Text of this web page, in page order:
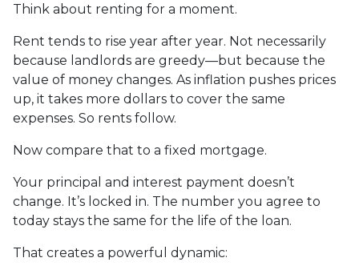
Think about renting for a moment.
Rent tends to rise year after year. Not necessarily
because landlords are greedy—but because the
value of money changes. As inflation pushes prices
up, it takes more dollars to cover the same
expenses. So rents follow.
Now compare that to a fixed mortgage.
Your principal and interest payment doesn’t
change. It’s locked in. The number you agree to
today stays the same for the life of the loan.
That creates a powerful dynamic: